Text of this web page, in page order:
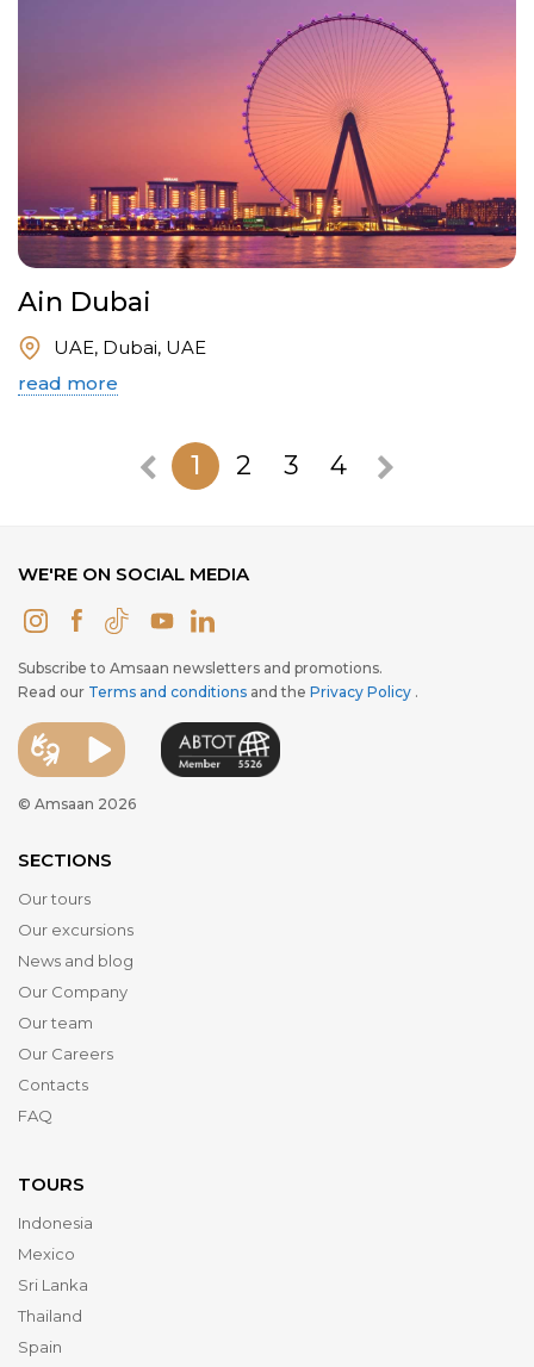
Ain Dubai
UAE, Dubai, UAE
read more
1 2 3 4
WE'RE ON SOCIAL MEDIA
Subscribe to Amsaan newsletters and promotions.
Read our Terms and conditions and the Privacy Policy .
© Amsaan 2026
SECTIONS
Our tours
Our excursions
News and blog
Our Company
Our team
Our Careers
Contacts
FAQ
TOURS
Indonesia
Mexico
Sri Lanka
Thailand
Spain